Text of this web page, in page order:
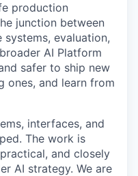
production
junction between
evaluation,
AI Platform
safer to ship new
ones, and learn from
interfaces, and
The work is
and closely
AI strategy. We are